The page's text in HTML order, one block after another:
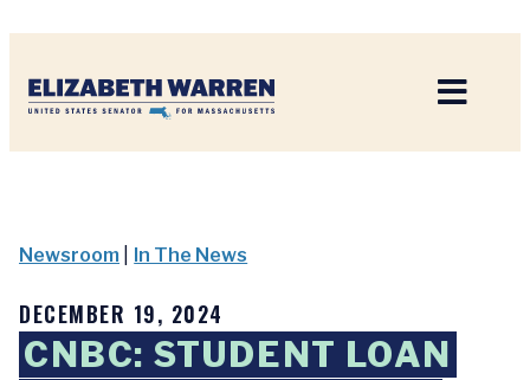
Newsroom In The News
DECEMBER 19, 2024
CNBC: STUDENT LOAN